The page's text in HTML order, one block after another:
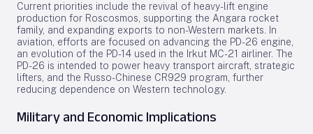
Current priorities include the revival of heavy-lift engine
production for Roscosmos, supporting the Angara rocket
family, and expanding exports to non-Western markets. In
aviation, efforts are focused on advancing the PD-26 engine,
an evolution of the PD-14 used in the Irkut MC-21 airliner. The
PD-26 is intended to power heavy transport aircraft, strategic
lifters, and the Russo-Chinese CR929 program, further
reducing dependence on Western technology.
Military and Economic Implications